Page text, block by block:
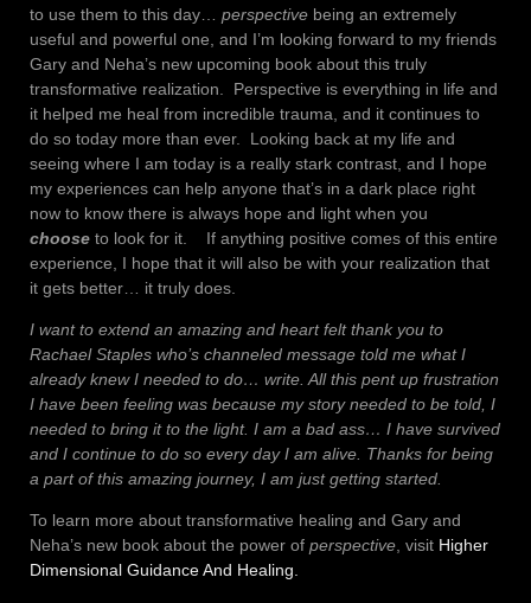
to use them to this day… perspective being an extremely
useful and powerful one, and I’m looking forward to my friends
Gary and Neha’s new upcoming book about this truly
transformative realization. Perspective is everything in life and
it helped me heal from incredible trauma, and it continues to
do so today more than ever. Looking back at my life and
seeing where I am today is a really stark contrast, and I hope
my experiences can help anyone that’s in a dark place right
now to know there is always hope and light when you
choose to look for it. If anything positive comes of this entire
experience, I hope that it will also be with your realization that
it gets better… it truly does.
I want to extend an amazing and heart felt thank you to
Rachael Staples who’s channeled message told me what I
already knew I needed to do… write. All this pent up frustration
I have been feeling was because my story needed to be told, I
needed to bring it to the light. I am a bad ass… I have survived
and I continue to do so every day I am alive. Thanks for being
a part of this amazing journey, I am just getting started.
To learn more about transformative healing and Gary and
Neha’s new book about the power of perspective , visit Higher
Dimensional Guidance And Healing.